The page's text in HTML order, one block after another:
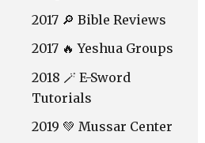
2017 🔎 Bible Reviews
2017 🔥 Yeshua Groups
2018 🪄 E-Sword
Tutorials
2019 💚 Mussar Center